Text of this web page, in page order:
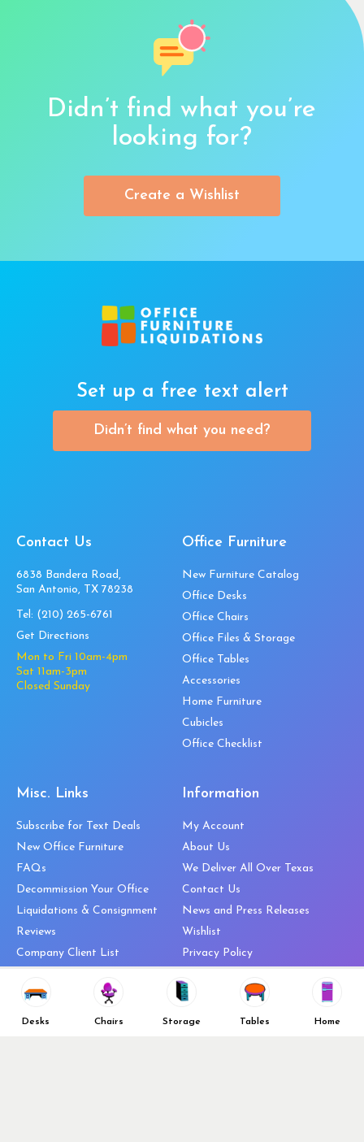
Didn’t find what you’re
looking for?
Create a Wishlist
Desks Chairs Storage Tables Home
Set up a free text alert
Didn’t find what you need?
Contact Us
6838 Bandera Road,
San Antonio, TX 78238
Tel: (210) 265-6761
Get Directions
Mon to Fri 10am-4pm
Sat 11am-3pm
Closed Sunday
Office Furniture
New Furniture Catalog
Office Desks
Office Chairs
Office Files & Storage
Office Tables
Accessories
Home Furniture
Cubicles
Office Checklist
Misc. Links
Subscribe for Text Deals
New Office Furniture
FAQs
Decommission Your Office
Liquidations & Consignment
Reviews
Company Client List
Top 10 Best Used Office
Information
My Account
About Us
We Deliver All Over Texas
Contact Us
News and Press Releases
Wishlist
Privacy Policy